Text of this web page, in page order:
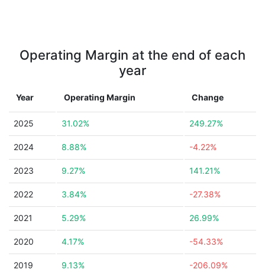
Operating Margin at the end of each
year
Year Operating Margin Change
2025 31.02% 249.27%
2024 8.88% -4.22%
2023 9.27% 141.21%
2022 3.84% -27.38%
2021 5.29% 26.99%
2020 4.17% -54.33%
2019 9.13% -206.09%